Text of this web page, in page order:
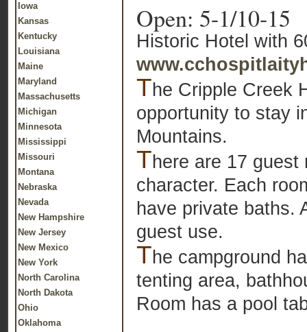
Iowa
Kansas
Kentucky
Louisiana
Maine
Maryland
Massachusetts
Michigan
Minnesota
Mississippi
Missouri
Montana
Nebraska
Nevada
New Hampshire
New Jersey
New Mexico
New York
North Carolina
North Dakota
Ohio
Oklahoma
Open: 5-1/10-15
Historic Hotel with
The Cripple Creek
opportunity to stay
Mountains.
There are 17
character. Each
have private baths.
guest use.
The campground
tenting area,
Room has a pool